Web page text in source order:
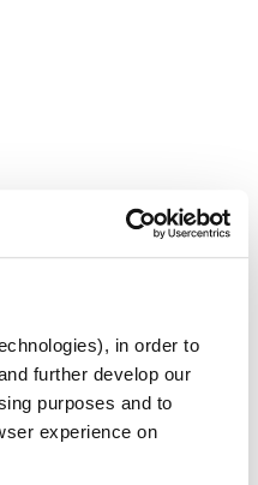
in order to
further develop our
purposes and to
experience on